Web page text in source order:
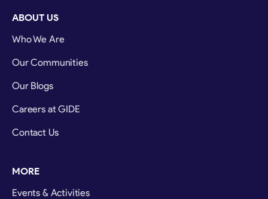
ABOUT US
Who We Are
Our Communities
Our Blogs
Careers at GIDE
Contact Us
MORE
Events & Activities